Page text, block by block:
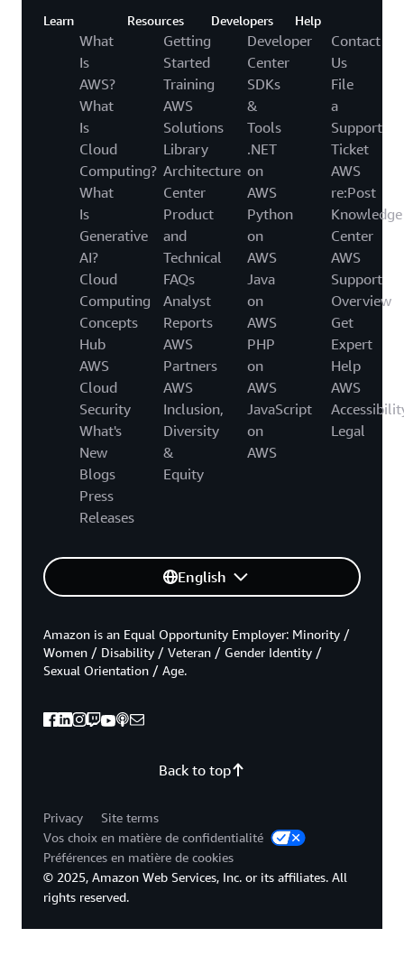
Learn
What
Is
AWS?
What
Is
Cloud
Computing?
What
Is
Generative
AI?
Cloud
Computing
Concepts
Hub
AWS
Cloud
Security
What's
New
Blogs
Press
Releases
Resources
Getting
Started
Training
AWS
Solutions
Library
Architecture
Center
Product
and
Technical
FAQs
Analyst
Reports
AWS
Partners
AWS
Inclusion,
Diversity
&
Equity
Developers
Developer
Center
SDKs
&
Tools
.NET
on
AWS
Python
on
AWS
Java
on
AWS
PHP
on
AWS
JavaScript
on
AWS
Help
Contact
Us
File
a
Support
Ticket
AWS
re:Post
Knowledge
Center
AWS
Support
Overview
Get
Expert
Help
AWS
Legal
English
Back to top
Amazon is an Equal Opportunity Employer: Minority /
Women / Disability / Veteran / Gender Identity /
Sexual Orientation / Age.
Privacy
Site terms
Vos choix en matière de confidentialité
Préférences en matière de cookies
© 2025, Amazon Web Services, Inc. or its affiliates. All
rights reserved.